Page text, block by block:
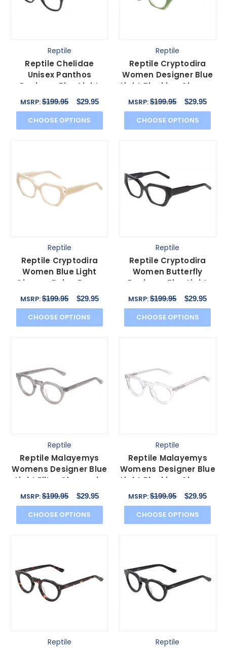
Reptile
Reptile Chelidae
Unisex Panthos
Designer Blue Light
Blocking Glasses Black
MSRP:$199.95 $29.95
CHOOSE OPTIONS
Reptile
Reptile Cryptodira
Women Designer Blue
Light Blocking Glasses
Green Crystal 55mm
MSRP:$199.95 $29.95
CHOOSE OPTIONS
Reptile
Reptile Cryptodira
Women Blue Light
Glasses Beige Brown
White Clear Crystal
MSRP:$199.95 $29.95
CHOOSE OPTIONS
Reptile
Reptile Cryptodira
Women Butterfly
Designer Blue Light
Filter Glasses Black
MSRP:$199.95 $29.95
CHOOSE OPTIONS
Reptile
Reptile Malayemys
Womens Designer Blue
Light Filter Glasses in
Grey Crystal 44mm
MSRP:$199.95 $29.95
CHOOSE OPTIONS
Reptile
Reptile Malayemys
Womens Designer Blue
Light Blocking Glasses
Clear Crystal 44mm
MSRP:$199.95 $29.95
CHOOSE OPTIONS
Reptile Reptile